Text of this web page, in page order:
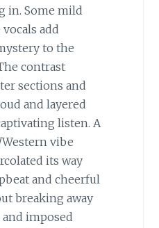
in. Some mild
add
to the
contrast
sections and
and layered
listen. A
vibe
its way
and cheerful
breaking away
imposed